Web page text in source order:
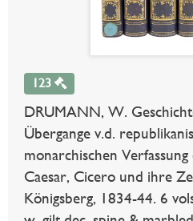
123
DRUMANN, W.
Übergange v.d.
monarchischen
Caesar, Cicero und ihre
Königsberg, 1834-44. 6